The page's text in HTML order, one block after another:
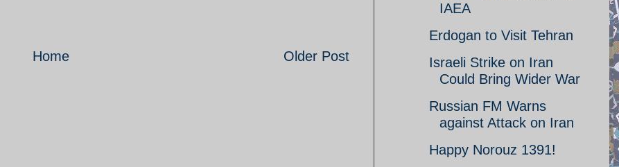
Older Post
Home
IAEA
Erdogan to Visit Tehran
Israeli Strike on Iran
Could Bring Wider War
Russian FM Warns
against Attack on Iran
Happy Norouz 1391!